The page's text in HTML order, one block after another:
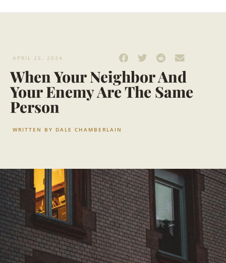
APRIL 25, 2024
When Your Neighbor And
Your Enemy Are The Same
Person
WRITTEN BY DALE CHAMBERLAIN